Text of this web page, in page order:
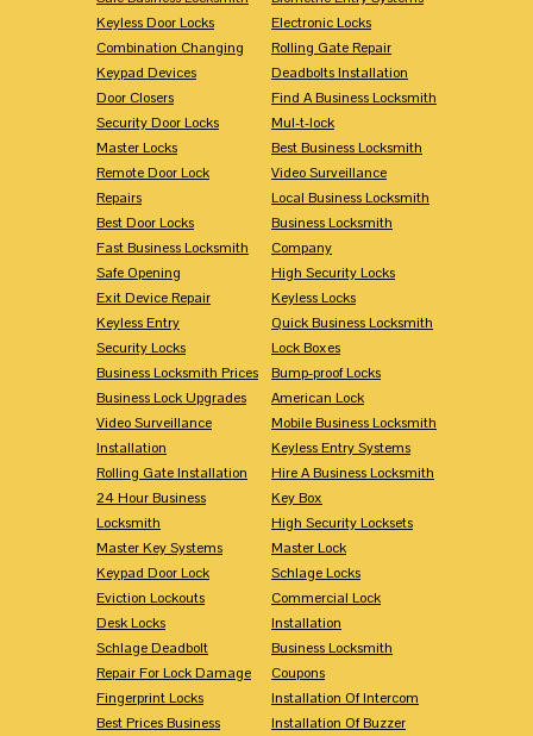
Keyless Door Locks
Combination Changing
Keypad Devices
Door Closers
Security Door Locks
Master Locks
Remote Door Lock
Repairs
Best Door Locks
Fast Business Locksmith
Safe Opening
Exit Device Repair
Keyless Entry
Security Locks
Business Locksmith Prices
Business Lock Upgrades
Video Surveillance
Installation
Rolling Gate Installation
24 Hour Business
Locksmith
Master Key Systems
Keypad Door Lock
Eviction Lockouts
Desk Locks
Schlage Deadbolt
Repair For Lock Damage
Fingerprint Locks
Best Prices Business
Electronic Locks
Rolling Gate Repair
Deadbolts Installation
Find A Business Locksmith
Mul-t-lock
Best Business Locksmith
Video Surveillance
Local Business Locksmith
Business Locksmith
Company
High Security Locks
Keyless Locks
Quick Business Locksmith
Lock Boxes
Bump-proof Locks
American Lock
Mobile Business Locksmith
Keyless Entry Systems
Hire A Business Locksmith
Key Box
High Security Locksets
Master Lock
Schlage Locks
Commercial Lock
Installation
Business Locksmith
Coupons
Installation Of Intercom
Installation Of Buzzer